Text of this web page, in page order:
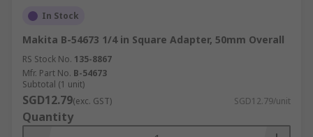
In Stock
Makita B-54673 1/4 in Square Adapter, 50mm Overall
RS Stock No. 135-8867
Mfr. Part No. B-54673
Subtotal (1 unit)
SGD12.79(exc. GST) SGD12.79/unit
Quantity